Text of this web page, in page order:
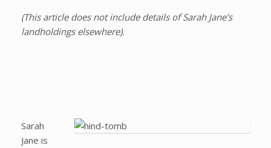
(This article does not include details of Sarah Jane’s
landholdings elsewhere).
Sarah
Jane is